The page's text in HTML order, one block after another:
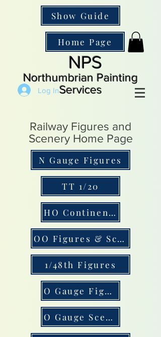
Show Guide
Home Page
NPS
Northumbrian Painting
Services
Log In
Railway Figures and
Scenery Home Page
N Gauge Figures
TT 1/20
HO Continental
OO Figures & Scenery
1/48th Figures
O Gauge Figures
O Gauge Scenery